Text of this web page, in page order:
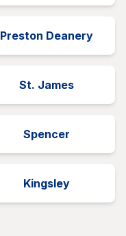
Preston Deanery
St. James
Spencer
Kingsley